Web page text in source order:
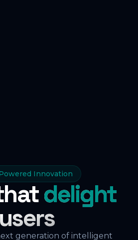
Innovation
delight
users
generation of intelligent